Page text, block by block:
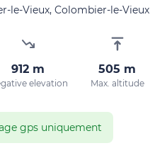
our
policy.
le-Vieux, Colombier-le-Vieux
912 m
elevation
505 m
Max. altitude
gps uniquement